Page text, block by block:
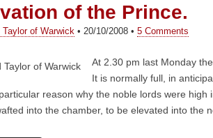
of the Prince.
Taylor of Warwick • 20/10/2008 • 5 Comments
At 2.30 pm last Monday
It is normally full, in
reason why the noble lords were high
into the chamber, to be elevated into the